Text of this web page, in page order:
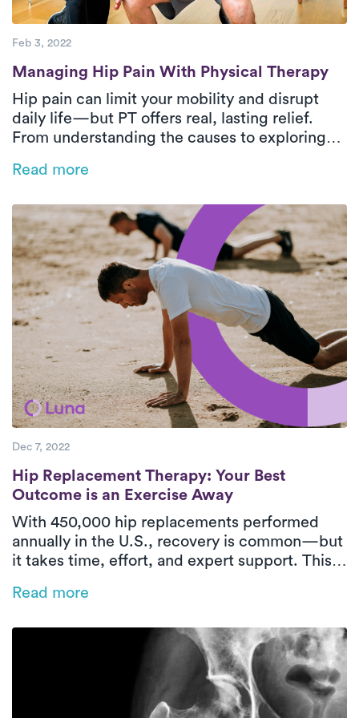
Feb 3, 2022
Managing Hip Pain With Physical Therapy
Managing Hip Pain With Physical Therapy
Hip pain can limit your mobility and disrupt
daily life—but PT offers real, lasting relief.
From understanding the causes to exploring
guide answers your most common questions.
move freely again.
Read more
Dec 7, 2022
Hip Replacement Therapy: Your Best
Hip Replacement Therapy: Your Best
Outcome is an Exercise Away
With 450,000 hip replacements performed
annually in the U.S., recovery is common—but
it takes time, effort, and expert support. This
effective PT exercises, and how Luna’s at-
Read more